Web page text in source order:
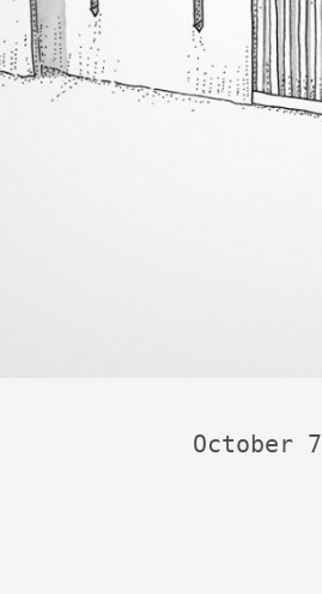
October